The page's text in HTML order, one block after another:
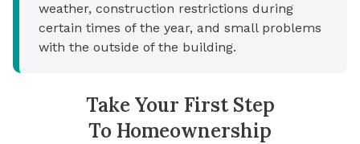
weather, construction restrictions during
certain times of the year, and small problems
with the outside of the building.
Take Your First Step
To Homeownership